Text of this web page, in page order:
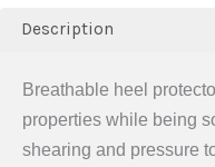
Description
Breathable heel
properties while being
shearing and pressure